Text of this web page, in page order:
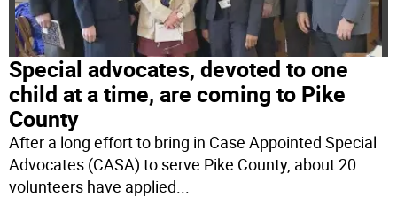
Special advocates, devoted to one
child at a time, are coming to Pike
County
After a long effort to bring in Case Appointed Special
Advocates (CASA) to serve Pike County, about 20
volunteers have applied